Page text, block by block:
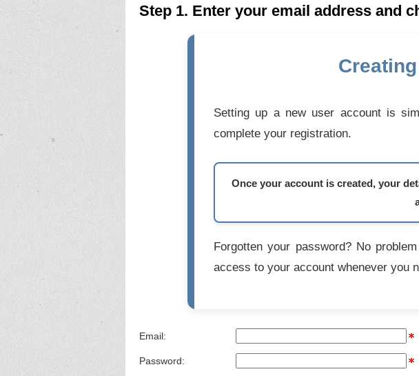
Step 1. Enter your email address and
Setting up a new user account is
complete your registration.
Once your account is created, your
Forgotten your password? No
access to your account whenever you
Email:
Password: